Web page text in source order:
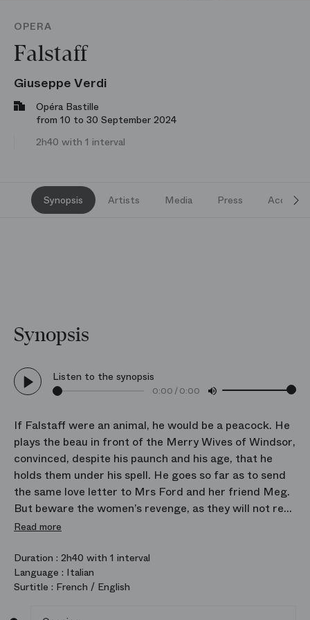
OPERA
Falstaff
Giuseppe Verdi
Opéra Bastille
from 10 to 30 September 2024
2h40 with 1 interval
Synopsis Artists Media Press Access
Synopsis
Listen to the synopsis
0:00/0:00
If Falstaff were an animal, he would be a peacock. He
plays the beau in front of the Merry Wives of Windsor,
convinced, despite his paunch and his age, that he
holds them under his spell. He goes so far as to send
the same love letter to Mrs Ford and her friend Meg.
But beware the women’s revenge, as they will not rest
until he repents.
“All the world’s a farce” is the moral of this
bittersweet comedy inspired by Shakespeare. In
bequeathing this final masterpiece at the age of 80,
Read more
Duration : 2h40 with 1 interval
Language : Italian
Surtitle : French / English